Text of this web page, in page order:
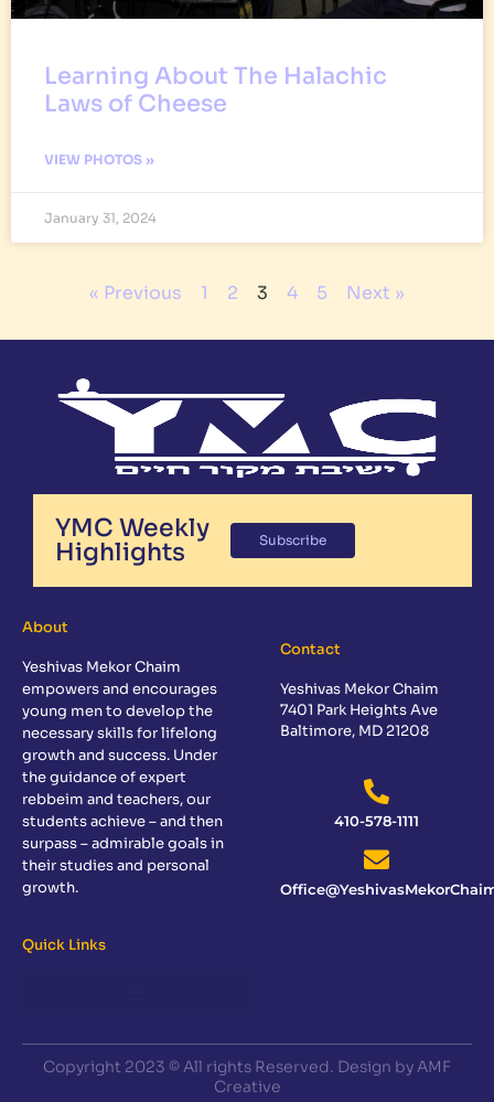
Learning About The Halachic
Laws of Cheese
VIEW PHOTOS »
January 31, 2024
« Previous 1 2 3 4 5 Next »
YMC Weekly
Highlights
Subscribe
About
Yeshivas Mekor Chaim
empowers and encourages
young men to develop the
necessary skills for lifelong
growth and success. Under
the guidance of expert
rebbeim and teachers, our
students achieve – and then
surpass – admirable goals in
their studies and personal
growth.
Contact
Yeshivas Mekor Chaim
7401 Park Heights Ave
Baltimore, MD 21208
410-578-1111
Quick Links
Copyright 2023 © All rights Reserved. Design by AMF
Creative